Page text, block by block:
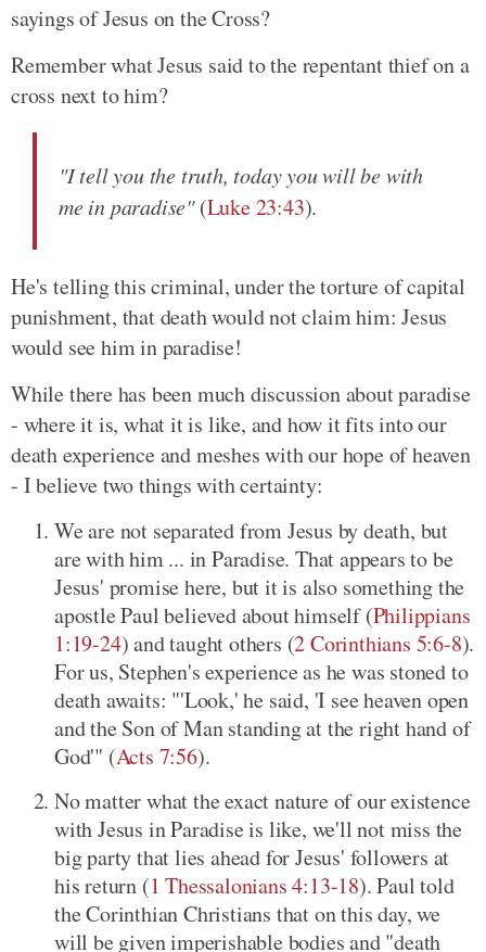
sayings of Jesus on the Cross?
Remember what Jesus said to the repentant thief on a
cross next to him?
"I tell you the truth, today you will be with
me in paradise"(Luke 23:43).
He's telling this criminal, under the torture of capital
punishment, that death would not claim him: Jesus
would see him in paradise!
While there has been much discussion about paradise
- where it is, what it is like, and how it fits into our
death experience and meshes with our hope of heaven
- I believe two things with certainty:
We are not separated from Jesus by death, but
are with him ... in Paradise. That appears to be
Jesus' promise here, but it is also something the
apostle Paul believed about himself (Philippians
1:19-24) and taught others (2 Corinthians 5:6-8).
For us, Stephen's experience as he was stoned to
death awaits: "'Look,' he said, 'I see heaven open
and the Son of Man standing at the right hand of
God'" (Acts 7:56).
No matter what the exact nature of our existence
with Jesus in Paradise is like, we'll not miss the
big party that lies ahead for Jesus' followers at
his return (1 Thessalonians 4:13-18). Paul told
the Corinthian Christians that on this day, we
will be given imperishable bodies and "death